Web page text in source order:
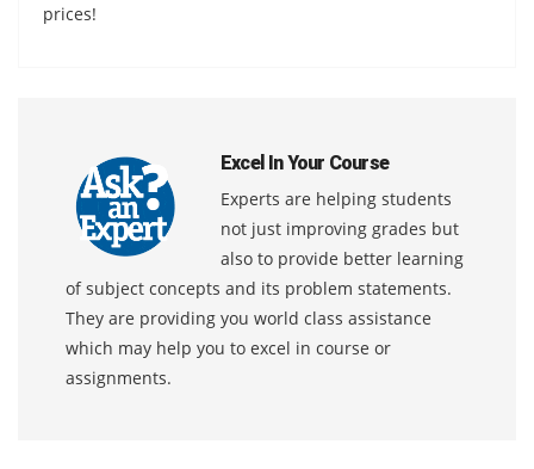
prices!
Excel In Your Course
Experts are helping students
not just improving grades but
also to provide better learning
of subject concepts and its problem statements.
They are providing you world class assistance
which may help you to excel in course or
assignments.